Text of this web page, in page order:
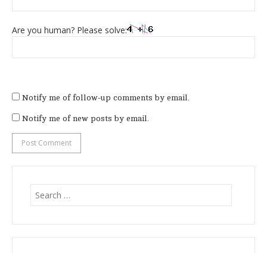
Are you human? Please solve:
Notify me of follow-up comments by email.
Notify me of new posts by email.
for: